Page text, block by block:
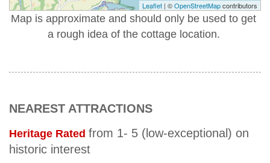
Leaflet | ©OpenStreetMapcontributors
Map is approximate and should only be used to get
a rough idea of the cottage location.
NEAREST ATTRACTIONS
Heritage Rated from 1- 5 (low-exceptional) on
historic interest